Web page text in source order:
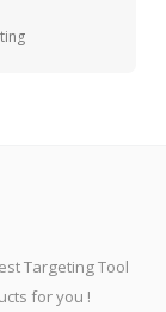
Targeting Tool
for you !